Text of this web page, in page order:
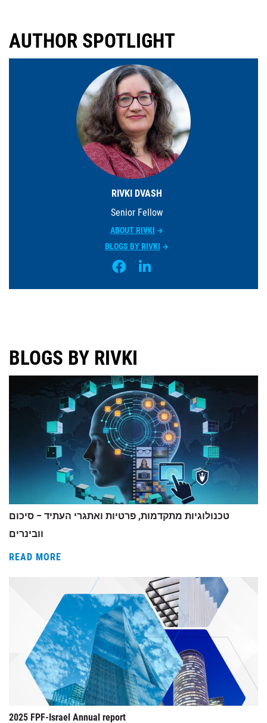
AUTHOR SPOTLIGHT
RIVKI DVASH
Senior Fellow
ABOUT RIVKI
BLOGS BY RIVKI
BLOGS BY RIVKI
טכנולוגיות מתקדמות, פרטיות ואתגרי העתיד – סיכום
וובינרים
READ MORE
2025 FPF-Israel Annual report